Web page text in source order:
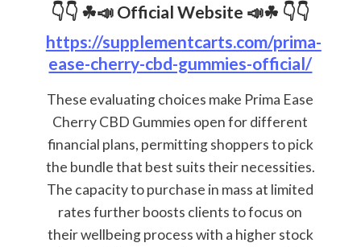
👇👇 ☘📣 Official Website 📣☘ 👇👇
https://supplementcarts.com/prima-
ease-cherry-cbd-gummies-official/
These evaluating choices make Prima Ease
Cherry CBD Gummies open for different
financial plans, permitting shoppers to pick
the bundle that best suits their necessities.
The capacity to purchase in mass at limited
rates further boosts clients to focus on
their wellbeing process with a higher stock